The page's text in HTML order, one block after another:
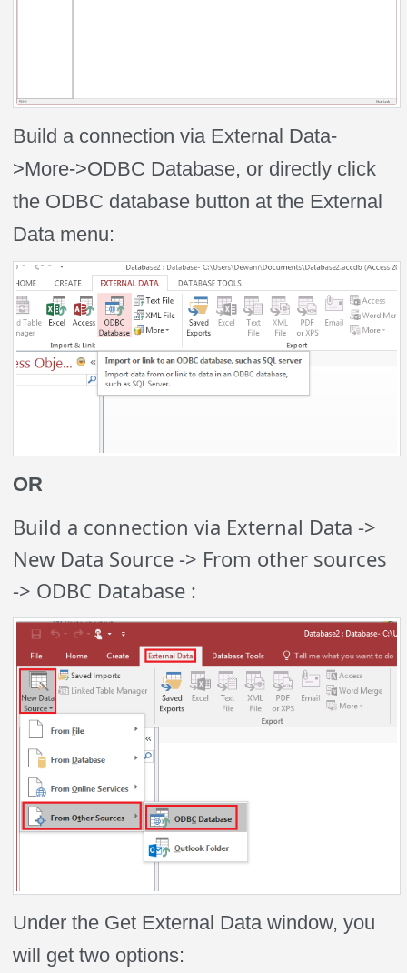
Build a connection via External Data-
>More->ODBC Database, or directly click
the ODBC database button at the External
Data menu:
OR
Build a connection via External Data ->
New Data Source -> From other sources
-> ODBC Database :
Under the Get External Data window, you
will get two options: